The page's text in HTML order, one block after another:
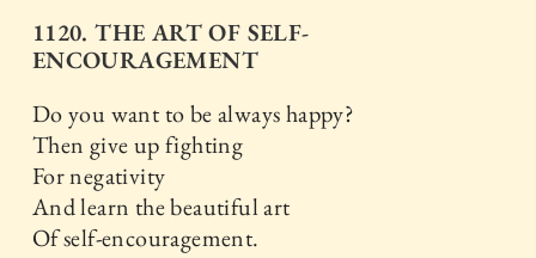
Chinmoy
Library
1120. THE ART OF SELF-
ENCOURAGEMENT
Do you want to be always happy?
Then give up fighting
For negativity
And learn the beautiful art
Of self-encouragement.